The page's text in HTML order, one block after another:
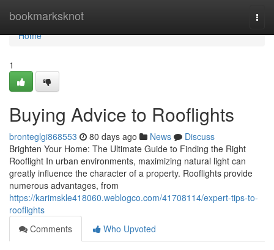
bookmarksknot
Home
Home
1
Buying Advice to Rooflights
bronteglgi868553 80 days ago News
Discuss
Brighten Your Home: The Ultimate Guide to Finding the Right
Rooflight In urban environments, maximizing natural light can
greatly influence the character of a property. Rooflights provide
numerous advantages, from
https://karimskle418060.weblogco.com/41708114/expert-tips-to-
rooflights
Comments
Who Upvoted